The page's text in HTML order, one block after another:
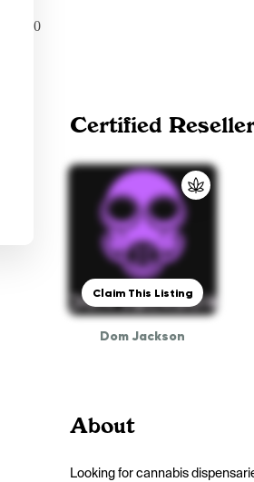
0
Certified
Claim This Listing
Dom Jackson
About
Looking for cannabis